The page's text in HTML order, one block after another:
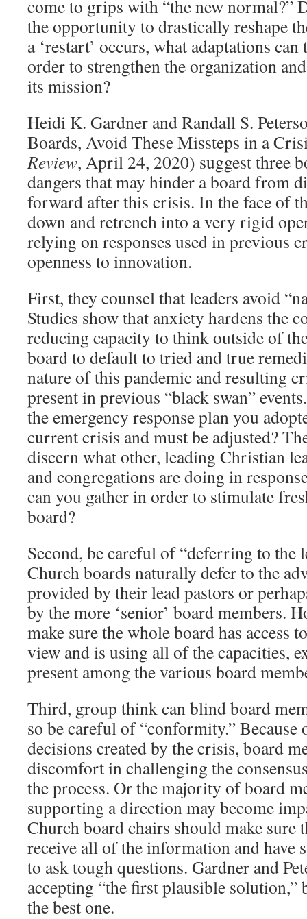
come to grips with “the new normal?”
the opportunity to drastically reshape
a ‘restart’ occurs, what adaptations
order to strengthen the organization
its mission?
Heidi K. Gardner and Randall S.
Boards, Avoid These Missteps in a
Review, April 24, 2020) suggest three
dangers that may hinder a board from
forward after this crisis. In the face of
down and retrench into a very rigid
relying on responses used in previous
openness to innovation.
First, they counsel that leaders avoid
Studies show that anxiety hardens the
reducing capacity to think outside of
board to default to tried and true
nature of this pandemic and resulting
present in previous “black swan”
the emergency response plan you
current crisis and must be adjusted?
discern what other, leading Christian
and congregations are doing in
can you gather in order to stimulate
board?
Second, be careful of “deferring to the
Church boards naturally defer to the
provided by their lead pastors or
by the more ‘senior’ board members.
make sure the whole board has access
view and is using all of the capacities,
present among the various board
Third, group think can blind board
so be careful of “conformity.”
decisions created by the crisis, board
discomfort in challenging the
the process. Or the majority of board
supporting a direction may become
Church board chairs should make sure
receive all of the information and have
to ask tough questions. Gardner and
accepting “the first plausible solution,”
the best one.